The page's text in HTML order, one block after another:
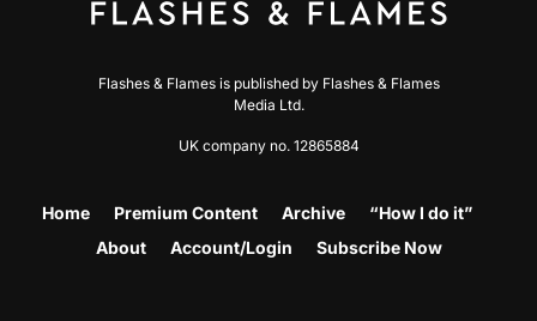
Flashes & Flames is published by Flashes & Flames
Media Ltd.
UK company no. 12865884
Home Premium Content Archive
“How I do it”
About
Account/Login Subscribe Now